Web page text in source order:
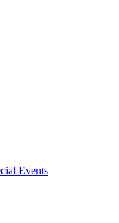
Events